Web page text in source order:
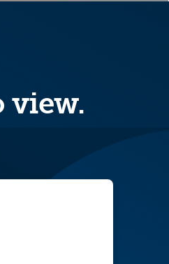
view.